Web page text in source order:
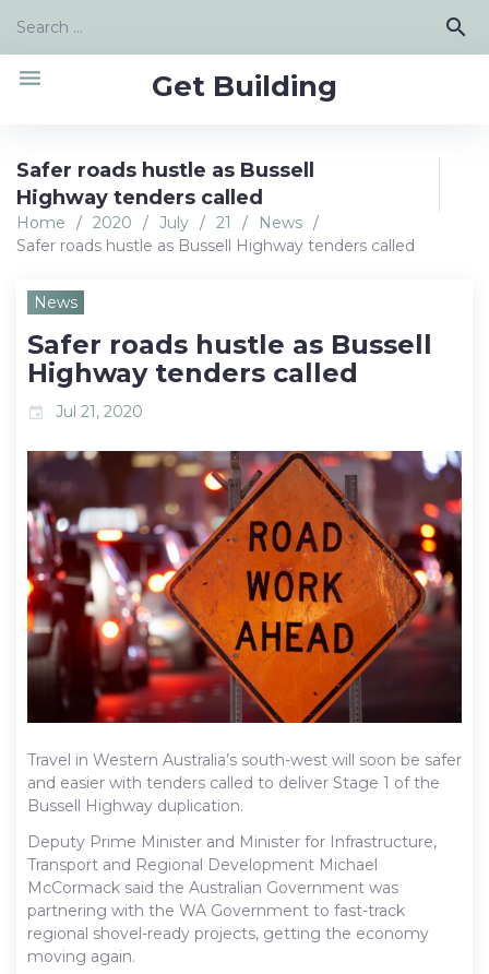
content
Search
search
Get Building
menu
Safer roads hustle as Bussell
Highway tenders called
Home / 2020 / July / 21 / News /
Safer roads hustle as Bussell Highway tenders called
News
Safer roads hustle as Bussell
Highway tenders called
event Jul 21, 2020
Travel in Western Australia’s south-west will soon be safer
and easier with tenders called to deliver Stage 1 of the
Bussell Highway duplication.
Deputy Prime Minister and Minister for Infrastructure,
Transport and Regional Development Michael
McCormack said the Australian Government was
partnering with the WA Government to fast-track
regional shovel-ready projects, getting the economy
moving again.